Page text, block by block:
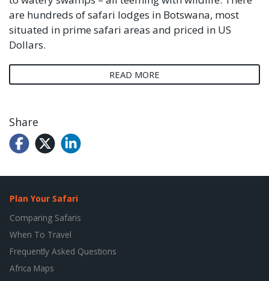
are hundreds of safari lodges in Botswana, most
situated in prime safari areas and priced in US
Dollars.
READ MORE
Share
Plan Your Safari
Comparing Safaris
When To Travel
Frequently Asked Questions
Africa Maps